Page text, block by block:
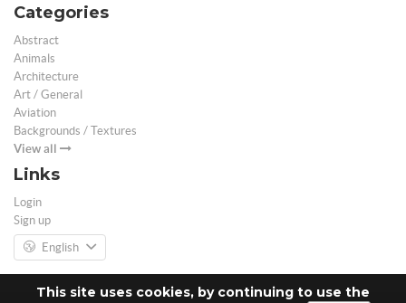
This site uses cookies, by continuing to use the
Categories
Abstract
Animals
Architecture
Art / General
Aviation
Backgrounds / Textures
View all
Links
Login
Sign up
English